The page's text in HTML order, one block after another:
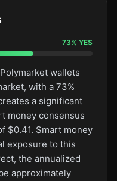
73% YES
wallets
with a 73%
a significant
money consensus
$0.41. Smart money
exposure to this
the annualized
approximately